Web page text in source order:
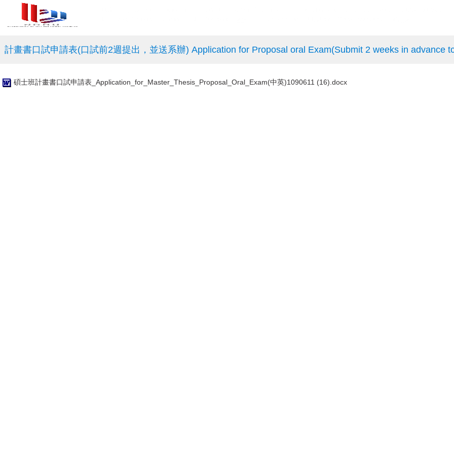
計畫書口試申請表(口試前2週提出，並送系辦) Application for Proposal oral Exam(Submit 2 weeks in advance
碩士班計畫書口試申請表_Application_for_Master_Thesis_Proposal_Oral_Exam(中英)1090611 (16).docx